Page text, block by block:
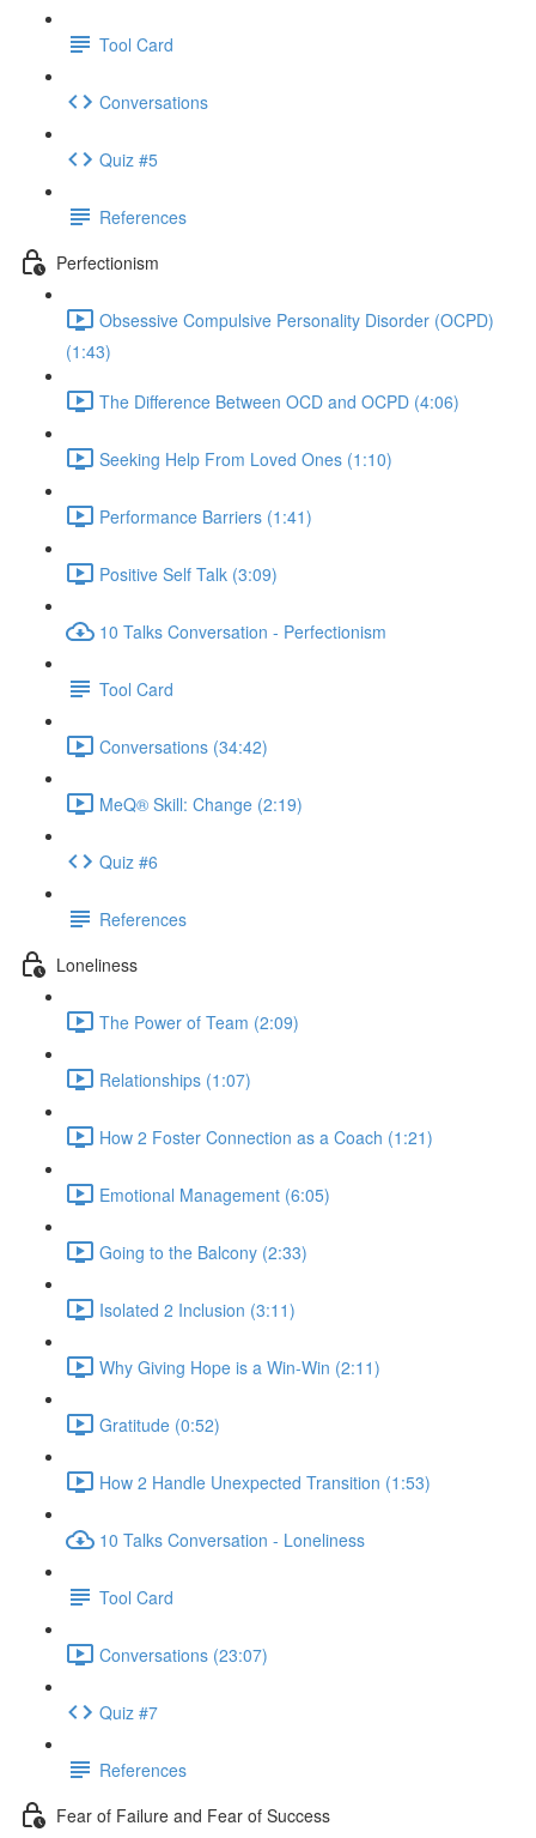
Tool Card
Conversations
Quiz #5
References
Perfectionism
Obsessive Compulsive Personality Disorder (OCPD)
(1:43)
The Difference Between OCD and OCPD (4:06)
Seeking Help From Loved Ones (1:10)
Performance Barriers (1:41)
Positive Self Talk (3:09)
10 Talks Conversation - Perfectionism
Tool Card
Conversations (34:42)
MeQ® Skill: Change (2:19)
Quiz #6
References
Loneliness
The Power of Team (2:09)
Relationships (1:07)
How 2 Foster Connection as a Coach (1:21)
Emotional Management (6:05)
Going to the Balcony (2:33)
Isolated 2 Inclusion (3:11)
Why Giving Hope is a Win-Win (2:11)
Gratitude (0:52)
How 2 Handle Unexpected Transition (1:53)
10 Talks Conversation - Loneliness
Tool Card
Conversations (23:07)
Quiz #7
References
Fear of Failure and Fear of Success